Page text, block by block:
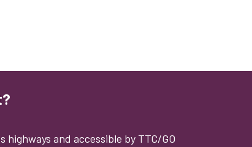
and accessible by TTC/GO